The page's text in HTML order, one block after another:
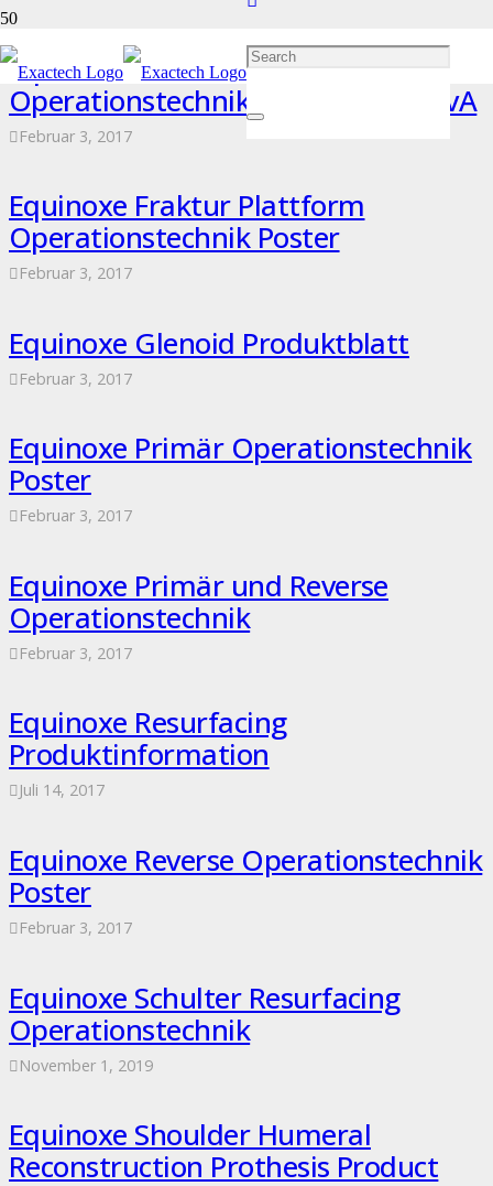
Equinoxe Fraktur Plattform
Operationstechnik – 718-02-36 RevA
Februar 3, 2017
Equinoxe Fraktur Plattform
Operationstechnik Poster
Februar 3, 2017
Equinoxe Glenoid Produktblatt
Februar 3, 2017
Equinoxe Primär Operationstechnik
Poster
Februar 3, 2017
Equinoxe Primär und Reverse
Operationstechnik
Februar 3, 2017
Equinoxe Resurfacing
Produktinformation
Juli 14, 2017
Equinoxe Reverse Operationstechnik
Poster
Februar 3, 2017
Equinoxe Schulter Resurfacing
Operationstechnik
November 1, 2019
Equinoxe Shoulder Humeral
Reconstruction Prothesis Product